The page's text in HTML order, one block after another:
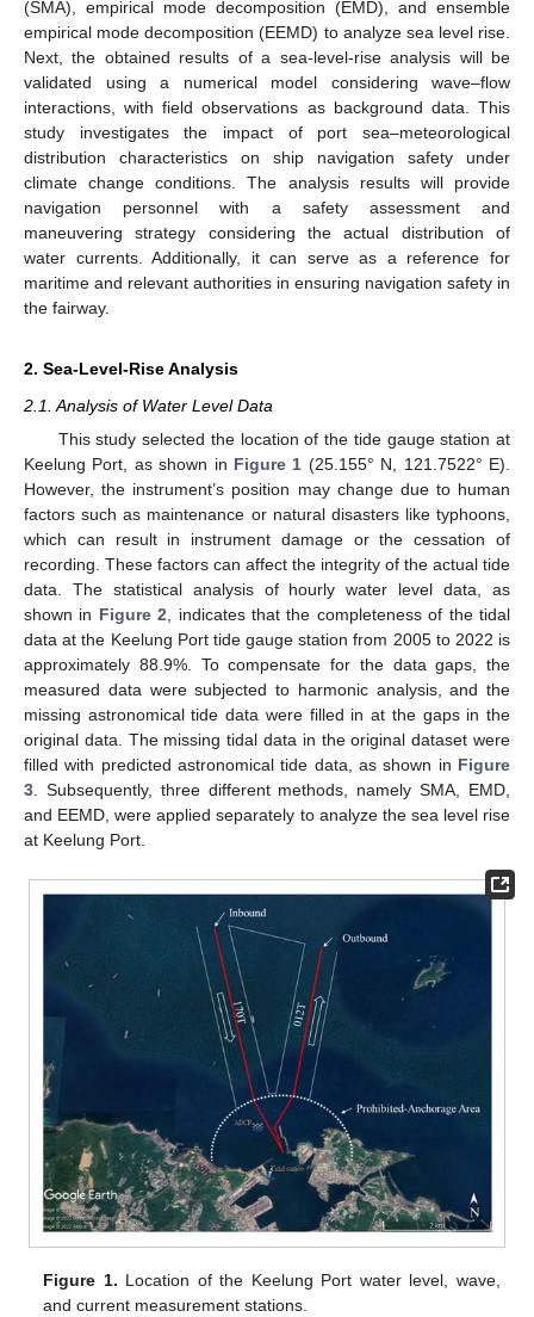
(SMA), empirical mode decomposition (EMD), and ensemble
empirical mode decomposition (EEMD) to analyze sea level rise.
Next, the obtained results of a sea-level-rise analysis will be
validated using a numerical model considering wave–flow
interactions, with field observations as background data. This
study investigates the impact of port sea–meteorological
distribution characteristics on ship navigation safety under
climate change conditions. The analysis results will provide
navigation personnel with a safety assessment and
maneuvering strategy considering the actual distribution of
water currents. Additionally, it can serve as a reference for
maritime and relevant authorities in ensuring navigation safety in
the fairway.
2. Sea-Level-Rise Analysis
2.1. Analysis of Water Level Data
This study selected the location of the tide gauge station at
Keelung Port, as shown in Figure 1 (25.155° N, 121.7522° E).
However, the instrument’s position may change due to human
factors such as maintenance or natural disasters like typhoons,
which can result in instrument damage or the cessation of
recording. These factors can affect the integrity of the actual tide
data. The statistical analysis of hourly water level data, as
shown in Figure 2 , indicates that the completeness of the tidal
data at the Keelung Port tide gauge station from 2005 to 2022 is
approximately 88.9%. To compensate for the data gaps, the
measured data were subjected to harmonic analysis, and the
missing astronomical tide data were filled in at the gaps in the
original data. The missing tidal data in the original dataset were
filled with predicted astronomical tide data, as shown in Figure
3 . Subsequently, three different methods, namely SMA, EMD,
and EEMD, were applied separately to analyze the sea level rise
at Keelung Port.
Figure 1. Location of the Keelung Port water level, wave,
and current measurement stations.